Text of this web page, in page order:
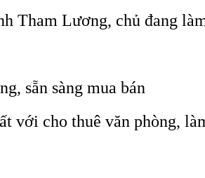
Tham Lương, chủ đang
sẵn sàng mua bán
với cho thuê văn phòng,